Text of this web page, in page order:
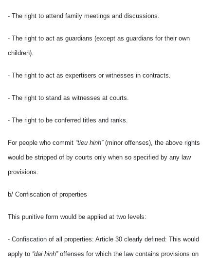
- The right to attend family meetings and discussions.
- The right to act as guardians (except as guardians for their own
children).
- The right to act as expertisers or witnesses in contracts.
- The right to stand as witnesses at courts.
- The right to be conferred titles and ranks.
For people who commit “tieu hinh”(minor offenses), the above rights
would be stripped of by courts only when so specified by any law
provisions.
b/ Confiscation of properties
This punitive form would be applied at two levels:
- Confiscation of all properties: Article 30 clearly defined: This would
apply to “dai hinh”offenses for which the law contains provisions on